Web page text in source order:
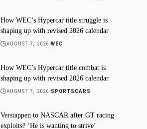
How WEC’s Hypercar title struggle is
shaping up with revised 2026 calendar
AUGUST 7, 2026 WEC
How WEC’s Hypercar title combat is
shaping up with revised 2026 calendar
AUGUST 7, 2026 SPORTSCARS
Verstappen to NASCAR after GT racing
exploits? ‘He is wanting to strive’